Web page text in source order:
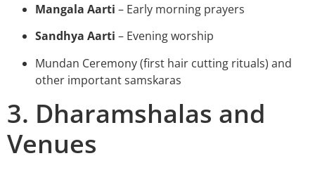
Mangala Aarti – Early morning prayers
Sandhya Aarti – Evening worship
Mundan Ceremony (first hair cutting rituals) and
other important samskaras
3. Dharamshalas and
Venues